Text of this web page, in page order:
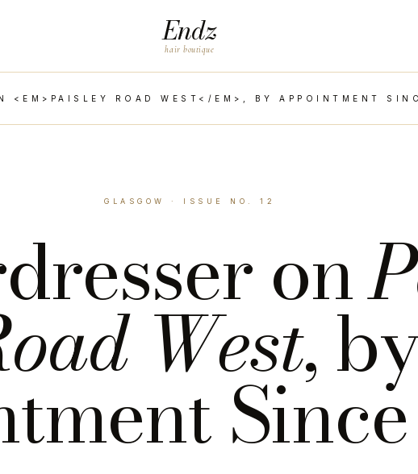
Endz
hair boutique
<EM>PAISLEY ROAD WEST</EM>, BY APPOINTMENT
GLASGOW · ISSUE NO. 12
on
West,